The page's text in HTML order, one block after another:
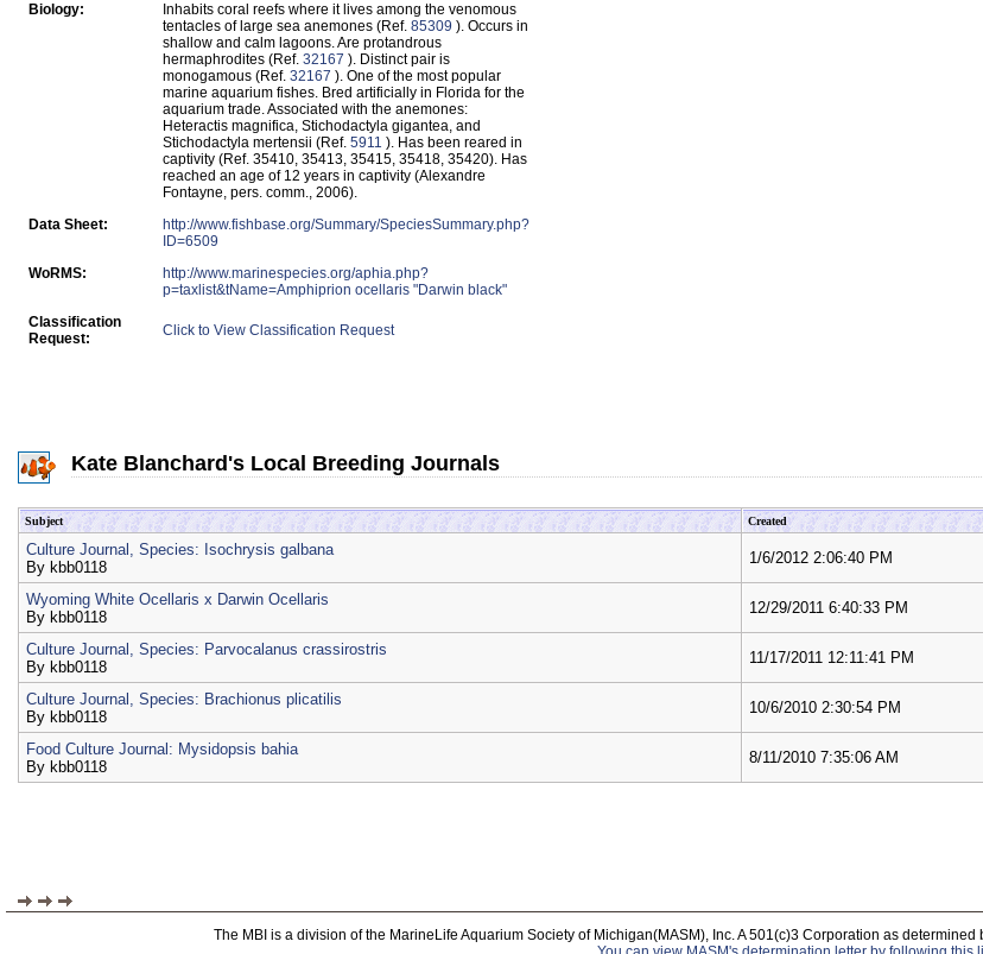
Biology:
Inhabits coral reefs where it lives among the venomous
tentacles of large sea anemones (Ref. 85309 ). Occurs in
shallow and calm lagoons. Are protandrous
hermaphrodites (Ref. 32167 ). Distinct pair is
monogamous (Ref. 32167 ). One of the most popular
marine aquarium fishes. Bred artificially in Florida for the
aquarium trade. Associated with the anemones:
Heteractis magnifica, Stichodactyla gigantea, and
Stichodactyla mertensii (Ref. 5911 ). Has been reared in
captivity (Ref. 35410, 35413, 35415, 35418, 35420). Has
reached an age of 12 years in captivity (Alexandre
Fontayne, pers. comm., 2006).
Data Sheet:
http://www.fishbase.org/Summary/SpeciesSummary.php?
ID=6509
WoRMS:
http://www.marinespecies.org/aphia.php?
p=taxlist&tName=Amphiprion ocellaris "Darwin black"
Classification
Request:
Click to View Classification Request
Kate Blanchard's Local Breeding Journals
Subject Created
Culture Journal, Species: Isochrysis galbana
By kbb0118
1/6/2012 2:06:40 PM
Wyoming White Ocellaris x Darwin Ocellaris
By kbb0118
12/29/2011 6:40:33 PM
Culture Journal, Species: Parvocalanus crassirostris
By kbb0118
11/17/2011 12:11:41 PM
Culture Journal, Species: Brachionus plicatilis
By kbb0118
10/6/2010 2:30:54 PM
Food Culture Journal: Mysidopsis bahia
By kbb0118
8/11/2010 7:35:06 AM
The MBI is a division of the MarineLife Aquarium Society of Michigan(MASM), Inc. A 501(c)3 Corporation as